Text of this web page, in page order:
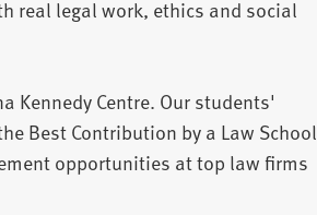
real legal work, ethics and social
Kennedy Centre. Our students'
Best Contribution by a Law School
opportunities at top law firms